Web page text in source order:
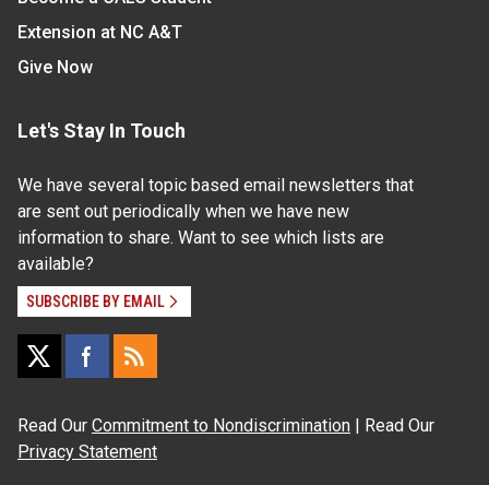
Extension at NC A&T
Give Now
Let's Stay In Touch
We have several topic based email newsletters that
are sent out periodically when we have new
information to share. Want to see which lists are
available?
SUBSCRIBE BY EMAIL
Read Our Commitment to Nondiscrimination | Read Our
Privacy Statement